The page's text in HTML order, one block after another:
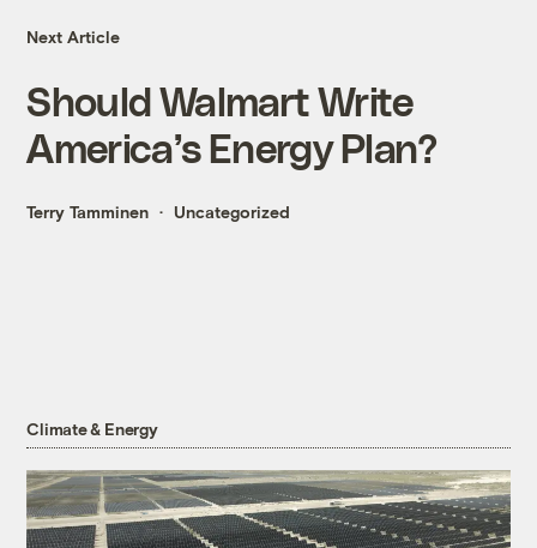
Next Article
Should Walmart Write
America’s Energy Plan?
Terry Tamminen Uncategorized
Climate & Energy